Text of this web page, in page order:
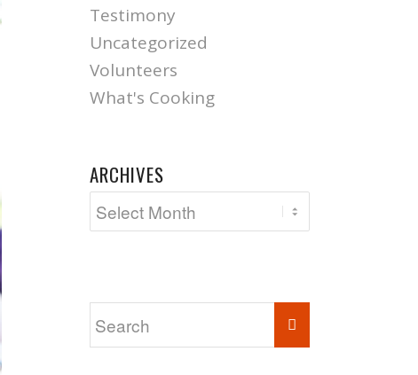
Testimony
Uncategorized
Volunteers
What's Cooking
ARCHIVES